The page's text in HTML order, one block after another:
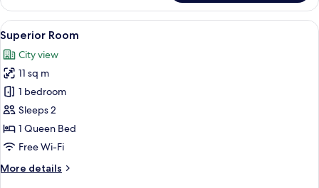
Double
Room,
Non
Smoking
View
all
photos
for
Superior
Room
A hotel room with a bed, a chair, a
5
Superior Room
City view
11 sq m
1 bedroom
Sleeps 2
1 Queen Bed
Free Wi-Fi
More details
More